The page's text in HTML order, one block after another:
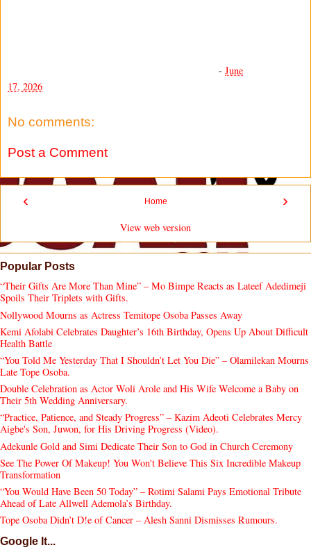
- June
17, 2026
No comments:
Post a Comment
‹ ›
Home
View web version
Popular Posts
“Their Gifts Are More Than Mine” – Mo Bimpe Reacts as Lateef Adedimeji
Spoils Their Triplets with Gifts.
Nollywood Mourns as Actress Temitope Osoba Passes Away
Kemi Afolabi Celebrates Daughter’s 16th Birthday, Opens Up About Difficult
Health Battle
“You Told Me Yesterday That I Shouldn’t Let You Die” – Olamilekan Mourns
Late Tope Osoba.
Double Celebration as Actor Woli Arole and His Wife Welcome a Baby on
Their 5th Wedding Anniversary.
“Practice, Patience, and Steady Progress” – Kazim Adeoti Celebrates Mercy
Aigbe's Son, Juwon, for His Driving Progress (Video).
Adekunle Gold and Simi Dedicate Their Son to God in Church Ceremony
See The Power Of Makeup! You Won't Believe This Six Incredible Makeup
Transformation
“You Would Have Been 50 Today” – Rotimi Salami Pays Emotional Tribute
Ahead of Late Allwell Ademola’s Birthday.
Tope Osoba Didn’t D!e of Cancer – Alesh Sanni Dismisses Rumours.
Google It...